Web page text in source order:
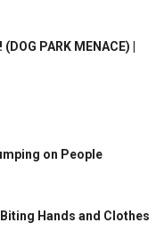
PARK MENACE) |
on People
Hands and Clothes